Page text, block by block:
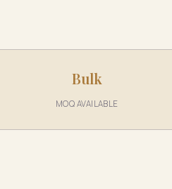
Bulk
MOQ AVAILABLE